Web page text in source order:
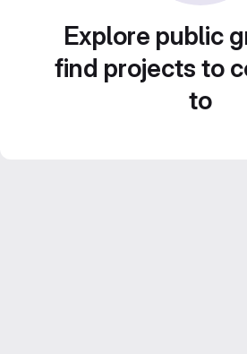
Explore public
find projects to
to